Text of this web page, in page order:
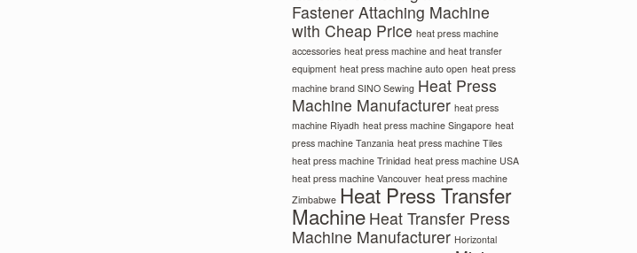
Fastener Attaching Machine
with Cheap Price heat press machine
accessories heat press machine and heat transfer
equipment heat press machine auto open heat press
machine brand SINO Sewing Heat Press
Machine Manufacturer heat press
machine Riyadh heat press machine Singapore heat
press machine Tanzania heat press machine Tiles
heat press machine Trinidad heat press machine USA
heat press machine Vancouver heat press machine
Zimbabwe Heat Press Transfer
Machine Heat Transfer Press
Machine Manufacturer Horizontal